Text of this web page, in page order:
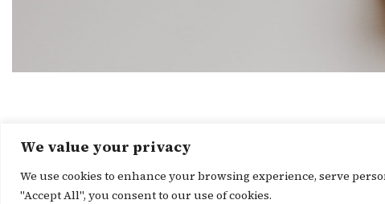
We value your privacy
We use cookies to enhance your browsing experience, serve
"Accept All", you consent to our use of cookies.